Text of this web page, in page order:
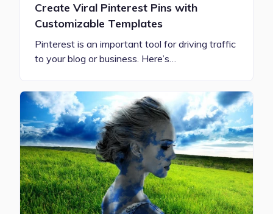
Create Viral Pinterest Pins with
Customizable Templates
Pinterest is an important tool for driving traffic
to your blog or business. Here’s…